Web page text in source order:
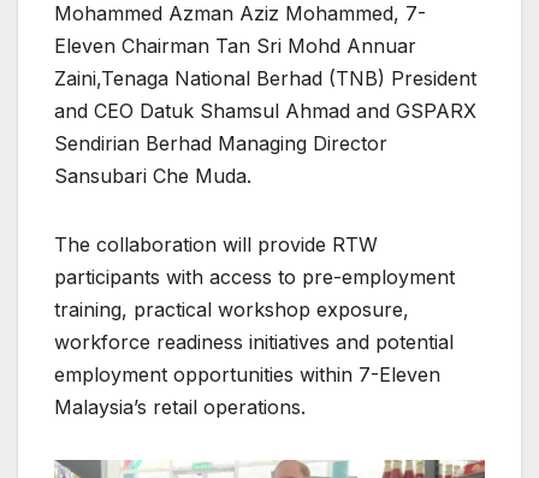
Mohammed Azman Aziz Mohammed, 7-
Eleven Chairman Tan Sri Mohd Annuar
Zaini,Tenaga National Berhad (TNB) President
and CEO Datuk Shamsul Ahmad and GSPARX
Sendirian Berhad Managing Director
Sansubari Che Muda.
The collaboration will provide RTW
participants with access to pre-employment
training, practical workshop exposure,
workforce readiness initiatives and potential
employment opportunities within 7-Eleven
Malaysia’s retail operations.